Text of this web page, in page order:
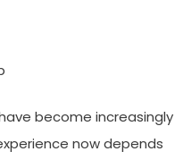
become increasingly
now depends